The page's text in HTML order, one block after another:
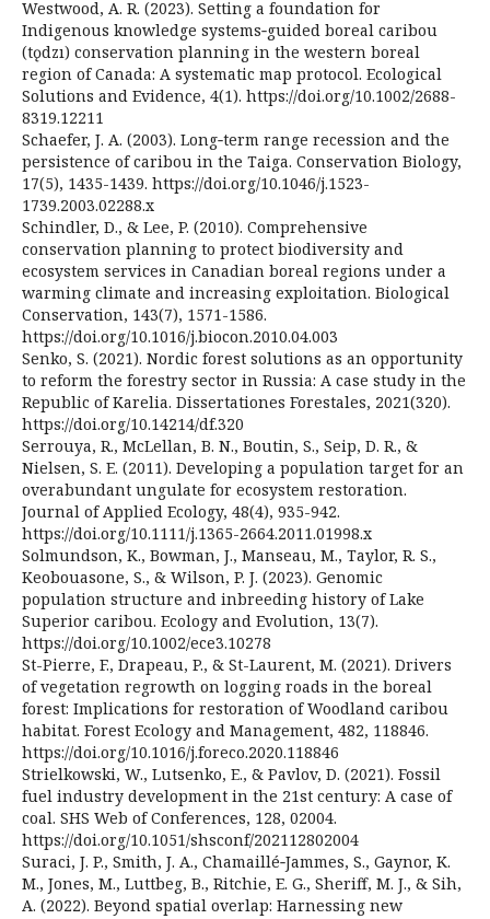
Westwood, A. R. (2023). Setting a foundation for
Indigenous knowledge systems‐guided boreal caribou
(tǫdzı) conservation planning in the western boreal
region of Canada: A systematic map protocol. Ecological
Solutions and Evidence, 4(1). https://doi.org/10.1002/2688-
8319.12211
Schaefer, J. A. (2003). Long‐term range recession and the
persistence of caribou in the Taiga. Conservation Biology,
17(5), 1435-1439. https://doi.org/10.1046/j.1523-
1739.2003.02288.x
Schindler, D., & Lee, P. (2010). Comprehensive
conservation planning to protect biodiversity and
ecosystem services in Canadian boreal regions under a
warming climate and increasing exploitation. Biological
Conservation, 143(7), 1571-1586.
https://doi.org/10.1016/j.biocon.2010.04.003
Senko, S. (2021). Nordic forest solutions as an opportunity
to reform the forestry sector in Russia: A case study in the
Republic of Karelia. Dissertationes Forestales, 2021(320).
https://doi.org/10.14214/df.320
Serrouya, R., McLellan, B. N., Boutin, S., Seip, D. R., &
Nielsen, S. E. (2011). Developing a population target for an
overabundant ungulate for ecosystem restoration.
Journal of Applied Ecology, 48(4), 935-942.
https://doi.org/10.1111/j.1365-2664.2011.01998.x
Solmundson, K., Bowman, J., Manseau, M., Taylor, R. S.,
Keobouasone, S., & Wilson, P. J. (2023). Genomic
population structure and inbreeding history of Lake
Superior caribou. Ecology and Evolution, 13(7).
https://doi.org/10.1002/ece3.10278
St-Pierre, F., Drapeau, P., & St-Laurent, M. (2021). Drivers
of vegetation regrowth on logging roads in the boreal
forest: Implications for restoration of Woodland caribou
habitat. Forest Ecology and Management, 482, 118846.
https://doi.org/10.1016/j.foreco.2020.118846
Strielkowski, W., Lutsenko, E., & Pavlov, D. (2021). Fossil
fuel industry development in the 21st century: A case of
coal. SHS Web of Conferences, 128, 02004.
https://doi.org/10.1051/shsconf/202112802004
Suraci, J. P., Smith, J. A., Chamaillé‐Jammes, S., Gaynor, K.
M., Jones, M., Luttbeg, B., Ritchie, E. G., Sheriff, M. J., & Sih,
A. (2022). Beyond spatial overlap: Harnessing new